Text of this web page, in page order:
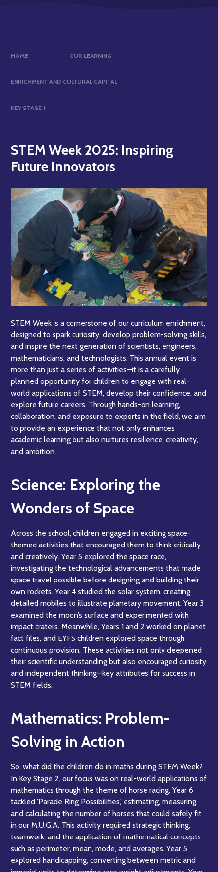
HOME OUR LEARNING
ENRICHMENT AND CULTURAL CAPITAL
KEY STAGE 1
STEM Week 2025: Inspiring
Future Innovators
STEM Week is a cornerstone of our curriculum enrichment,
designed to spark curiosity, develop problem-solving skills,
and inspire the next generation of scientists, engineers,
mathematicians, and technologists. This annual event is
more than just a series of activities—it is a carefully
planned opportunity for children to engage with real-
world applications of STEM, develop their confidence, and
explore future careers. Through hands-on learning,
collaboration, and exposure to experts in the field, we aim
to provide an experience that not only enhances
academic learning but also nurtures resilience, creativity,
and ambition.
Science: Exploring the
Wonders of Space
Across the school, children engaged in exciting space-
themed activities that encouraged them to think critically
and creatively. Year 5 explored the space race,
investigating the technological advancements that made
space travel possible before designing and building their
own rockets. Year 4 studied the solar system, creating
detailed mobiles to illustrate planetary movement. Year 3
examined the moon’s surface and experimented with
impact craters. Meanwhile, Years 1 and 2 worked on planet
fact files, and EYFS children explored space through
continuous provision. These activities not only deepened
their scientific understanding but also encouraged curiosity
and independent thinking—key attributes for success in
STEM fields.
Mathematics: Problem-
Solving in Action
So, what did the children do in maths during STEM Week?
In Key Stage 2, our focus was on real-world applications of
mathematics through the theme of horse racing. Year 6
tackled 'Parade Ring Possibilities,' estimating, measuring,
and calculating the number of horses that could safely fit
in our M.U.G.A. This activity required strategic thinking,
teamwork, and the application of mathematical concepts
such as perimeter, mean, mode, and averages. Year 5
explored handicapping, converting between metric and